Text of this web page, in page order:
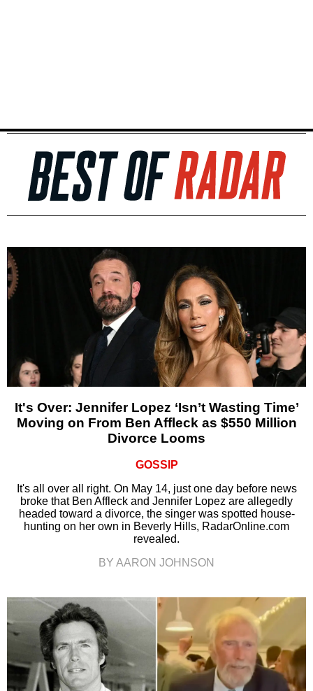
It's Over: Jennifer Lopez ‘Isn’t Wasting Time’
Moving on From Ben Affleck as $550 Million
Divorce Looms
GOSSIP
It's all over all right. On May 14, just one day before news
broke that Ben Affleck and Jennifer Lopez are allegedly
headed toward a divorce, the singer was spotted house-
hunting on her own in Beverly Hills, RadarOnline.com
revealed.
BY AARON JOHNSON